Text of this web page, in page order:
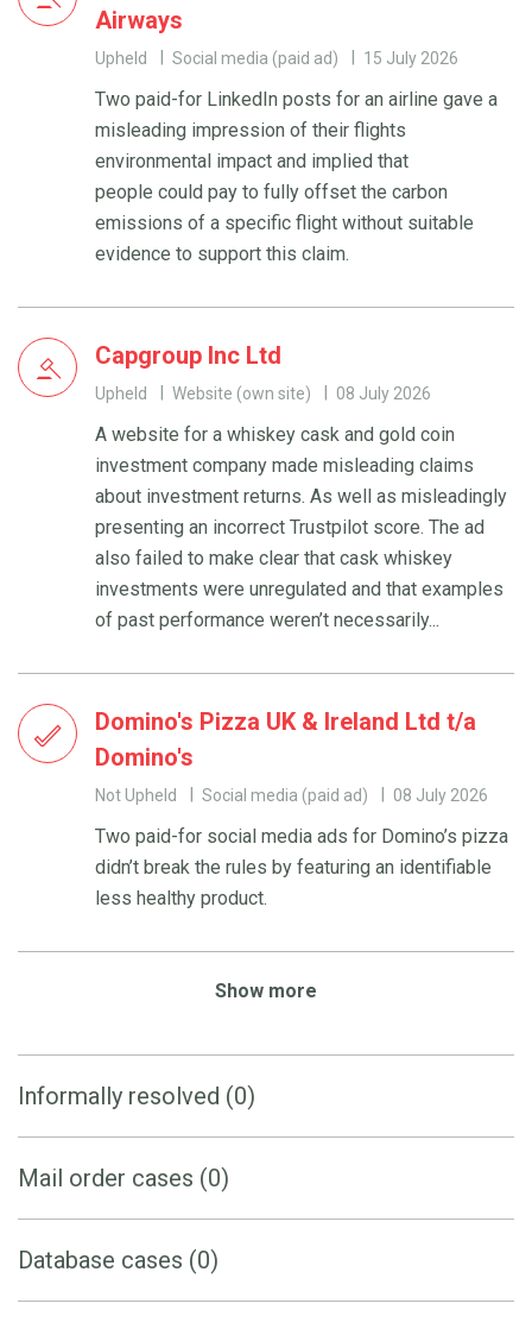
Airways
Upheld Social media (paid ad) 15 July 2026
Two paid-for LinkedIn posts for an airline gave a
misleading impression of their flights
environmental impact and implied that
people could pay to fully offset the carbon
emissions of a specific flight without suitable
evidence to support this claim.
Capgroup Inc Ltd
Upheld Website (own site) 08 July 2026
A website for a whiskey cask and gold coin
investment company made misleading claims
about investment returns. As well as misleadingly
presenting an incorrect Trustpilot score. The ad
also failed to make clear that cask whiskey
investments were unregulated and that examples
of past performance weren’t necessarily...
Domino's Pizza UK & Ireland Ltd t/a
Domino's
Not Upheld Social media (paid ad) 08 July 2026
Two paid-for social media ads for Domino’s pizza
didn’t break the rules by featuring an identifiable
less healthy product.
Show more
Informally resolved (0)
Mail order cases (0)
Database cases (0)